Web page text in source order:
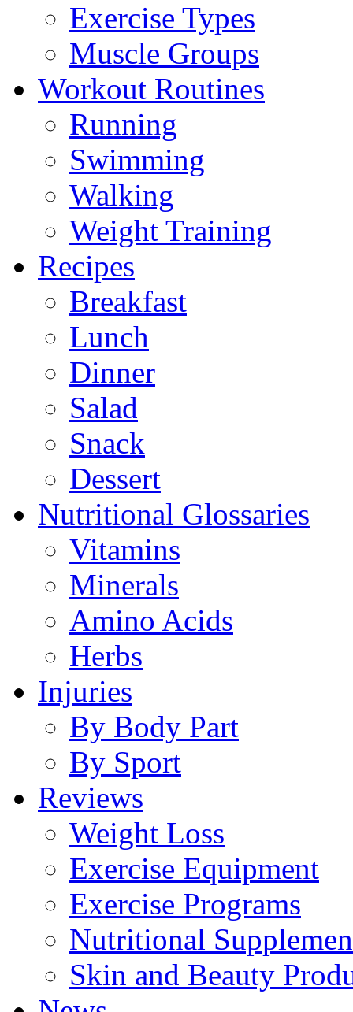
Exercise Types
Muscle Groups
Workout Routines
Running
Swimming
Walking
Weight Training
Recipes
Breakfast
Lunch
Dinner
Salad
Snack
Dessert
Nutritional Glossaries
Vitamins
Minerals
Amino Acids
Herbs
Injuries
By Body Part
By Sport
Reviews
Weight Loss
Exercise Equipment
Exercise Programs
Nutritional
Skin and Beauty